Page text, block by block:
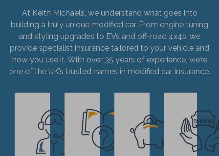
At Keith Michaels, we understand what goes into
building a truly unique modified car. From engine tuning
and styling upgrades to EVs and off-road 4x4s, we
provide specialist insurance tailored to your vehicle and
how you use it. With over 35 years of experience, we’re
one of the UK’s trusted names in modified car insurance.